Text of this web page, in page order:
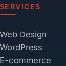
SERVICES
Web Design
WordPress
E-commerce